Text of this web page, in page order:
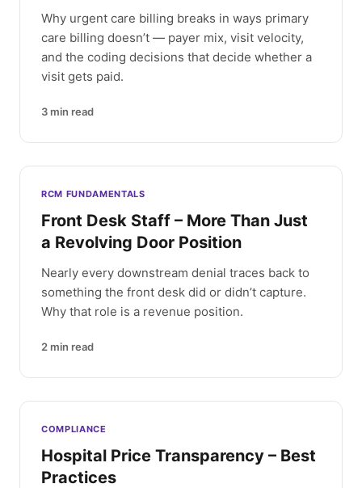
Why urgent care billing breaks in ways primary
care billing doesn’t — payer mix, visit velocity,
and the coding decisions that decide whether a
visit gets paid.
3 min read
RCM FUNDAMENTALS
Front Desk Staff – More Than Just
a Revolving Door Position
Nearly every downstream denial traces back to
something the front desk did or didn’t capture.
Why that role is a revenue position.
2 min read
COMPLIANCE
Hospital Price Transparency – Best
Practices